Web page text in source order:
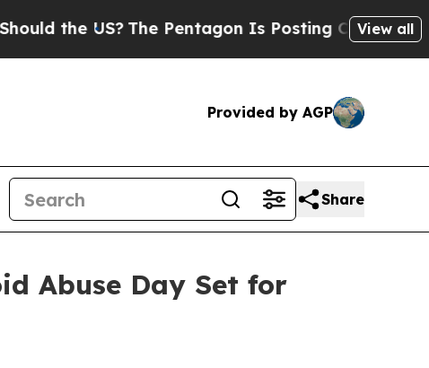
US?The Pentagon Is Posting Cryptic Biblical
View all
Provided by AGP
Share
Abuse Day Set for